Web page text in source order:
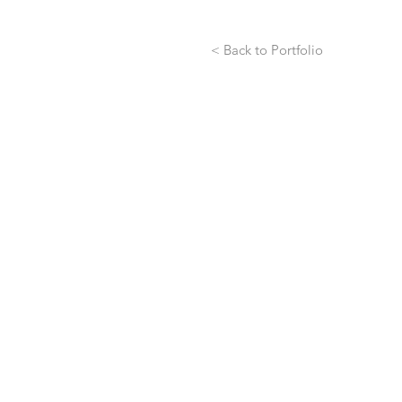
< Back to Portfolio